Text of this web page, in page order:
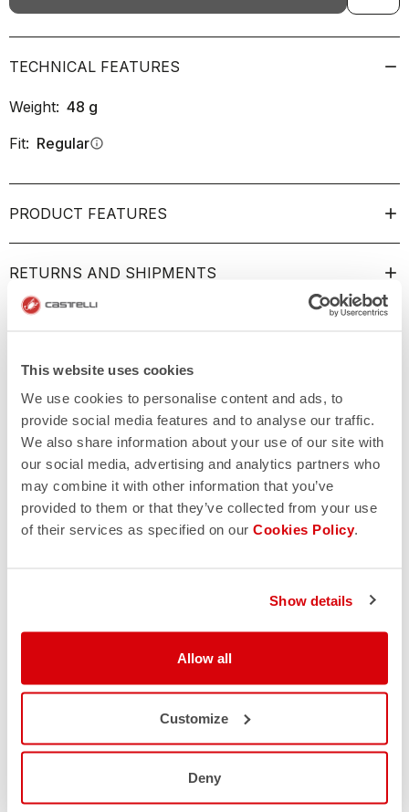
This website uses cookies
We use cookies to personalise content and ads, to
provide social media features and to analyse our traffic.
We also share information about your use of our site with
our social media, advertising and analytics partners who
may combine it with other information that you’ve
provided to them or that they’ve collected from your use
of their services as specified on our Cookies Policy.
Show details
Allow all
Customize
Deny
TECHNICAL FEATURES
Weight: 48 g
Fit: Regularinfo
PRODUCT FEATURES
RETURNS AND SHIPMENTS